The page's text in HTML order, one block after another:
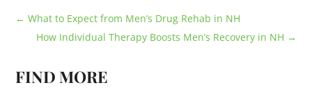
←What to Expect from Men’s Drug Rehab in NH
How Individual Therapy Boosts Men’s Recovery in NH →
FIND MORE